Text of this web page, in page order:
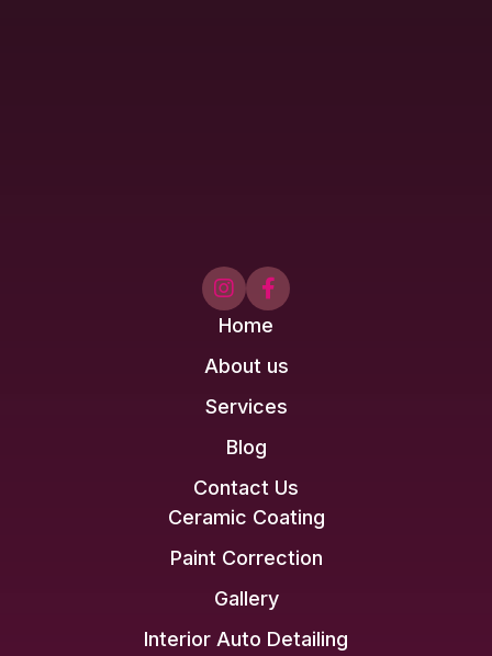
Ceramic Coating
Paint Correction
Gallery
Interior Auto Detailing
Home
About us
Services
Blog
Contact Us
 